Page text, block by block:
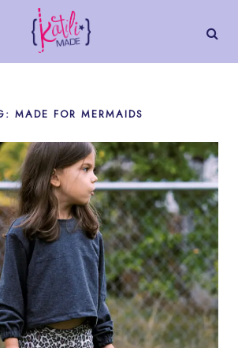
MADE FOR MERMAIDS